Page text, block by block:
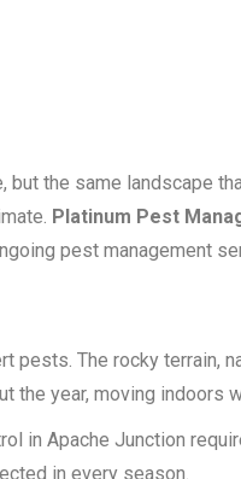
but the same landscape
Platinum Pest
pest management
The rocky terrain,
the year, moving indoors
in Apache Junction
in every season.